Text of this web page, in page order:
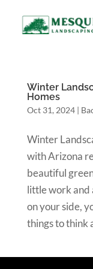
Winter
Homes
Oct 31, 2024|
Winter
with Arizona
beautiful
little work and
on your side,
things to think